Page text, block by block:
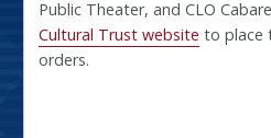
Public Theater, and CLO
Cultural Trust website to place
orders.